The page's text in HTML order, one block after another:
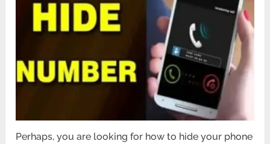
Perhaps, you are looking for how to hide your phone